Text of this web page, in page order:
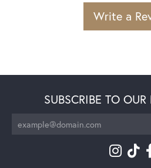
Write a
SUBSCRIBE TO OUR